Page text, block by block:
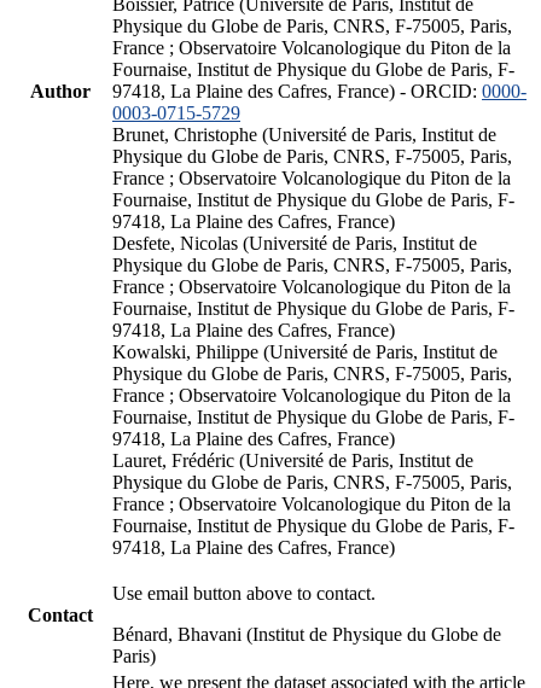
Author
Physique du Globe de Paris, CNRS, F-75005, Paris,
France ; Observatoire Volcanologique du Piton de la
Fournaise, Institut de Physique du Globe de Paris, F-
97418, La Plaine des Cafres, France) - ORCID: 0000-
0003-0715-5729
Brunet, Christophe (Université de Paris, Institut de
Physique du Globe de Paris, CNRS, F-75005, Paris,
France ; Observatoire Volcanologique du Piton de la
Fournaise, Institut de Physique du Globe de Paris, F-
97418, La Plaine des Cafres, France)
Desfete, Nicolas (Université de Paris, Institut de
Physique du Globe de Paris, CNRS, F-75005, Paris,
France ; Observatoire Volcanologique du Piton de la
Fournaise, Institut de Physique du Globe de Paris, F-
97418, La Plaine des Cafres, France)
Kowalski, Philippe (Université de Paris, Institut de
Physique du Globe de Paris, CNRS, F-75005, Paris,
France ; Observatoire Volcanologique du Piton de la
Fournaise, Institut de Physique du Globe de Paris, F-
97418, La Plaine des Cafres, France)
Lauret, Frédéric (Université de Paris, Institut de
Physique du Globe de Paris, CNRS, F-75005, Paris,
France ; Observatoire Volcanologique du Piton de la
Fournaise, Institut de Physique du Globe de Paris, F-
97418, La Plaine des Cafres, France)
Contact
Use email button above to contact.
Bénard, Bhavani (Institut de Physique du Globe de
Paris)
Here, we present the dataset associated with the article